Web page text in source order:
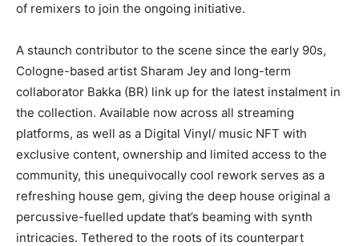
of remixers to join the ongoing initiative.
A staunch contributor to the scene since the early 90s,
Cologne-based artist Sharam Jey and long-term
collaborator Bakka (BR) link up for the latest instalment in
the collection. Available now across all streaming
platforms, as well as a Digital Vinyl/ music NFT with
exclusive content, ownership and limited access to the
community, this unequivocally cool rework serves as a
refreshing house gem, giving the deep house original a
percussive-fuelled update that’s beaming with synth
intricacies. Tethered to the roots of its counterpart